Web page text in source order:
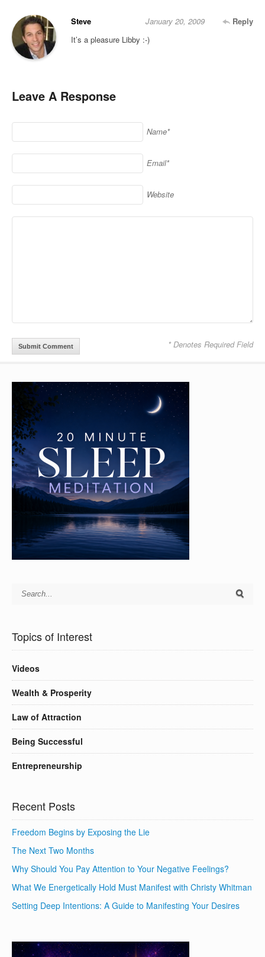
Steve Reply
January 20, 2009
It’s a pleasure Libby :-)
Leave A Response
Name*
Email*
Website
* Denotes Required Field
Topics of Interest
Videos
Wealth & Prosperity
Law of Attraction
Being Successful
Entrepreneurship
Recent Posts
Freedom Begins by Exposing the Lie
The Next Two Months
Why Should You Pay Attention to Your Negative Feelings?
What We Energetically Hold Must Manifest with Christy Whitman
Setting Deep Intentions: A Guide to Manifesting Your Desires